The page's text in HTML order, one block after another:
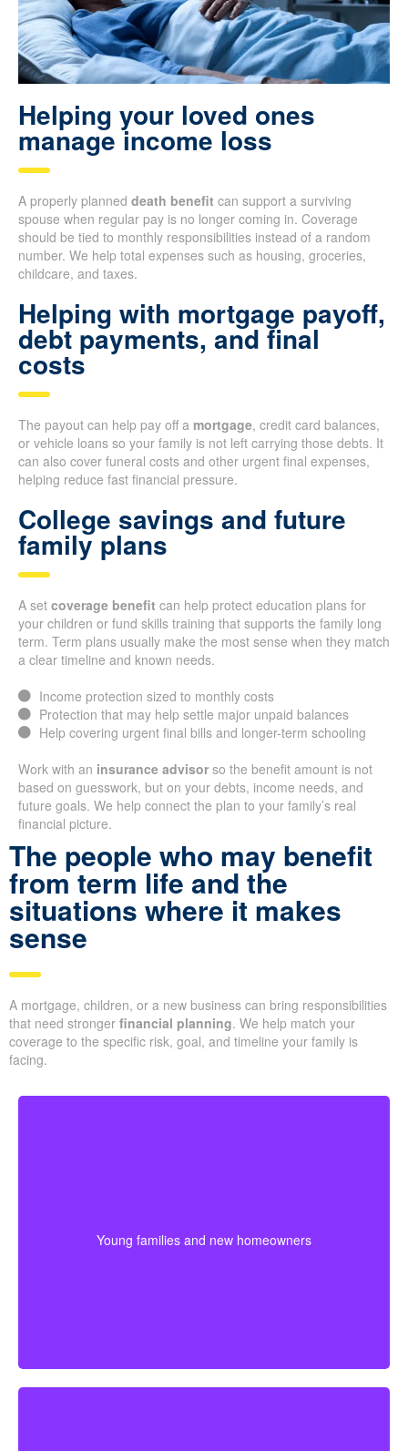
Helping your loved ones
manage income loss
A properly planned death benefit can support a surviving
spouse when regular pay is no longer coming in. Coverage
should be tied to monthly responsibilities instead of a random
number. We help total expenses such as housing, groceries,
childcare, and taxes.
Helping with mortgage payoff,
debt payments, and final
costs
The payout can help pay off a mortgage, credit card balances,
or vehicle loans so your family is not left carrying those debts. It
can also cover funeral costs and other urgent final expenses,
helping reduce fast financial pressure.
College savings and future
family plans
A set coverage benefit can help protect education plans for
your children or fund skills training that supports the family long
term. Term plans usually make the most sense when they match
a clear timeline and known needs.
Income protection sized to monthly costs
Protection that may help settle major unpaid balances
Help covering urgent final bills and longer-term schooling
Work with an insurance advisor so the benefit amount is not
based on guesswork, but on your debts, income needs, and
future goals. We help connect the plan to your family’s real
financial picture.
The people who may benefit
from term life and the
situations where it makes
sense
A mortgage, children, or a new business can bring responsibilities
that need stronger financial planning. We help match your
coverage to the specific risk, goal, and timeline your family is
facing.
Young families and new homeowners
help lock in affordable premiums before age or health